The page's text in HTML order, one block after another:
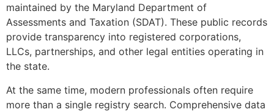
maintained by the Maryland Department of
Assessments and Taxation (SDAT). These public records
provide transparency into registered corporations,
LLCs, partnerships, and other legal entities operating in
the state.
At the same time, modern professionals often require
more than a single registry search. Comprehensive data